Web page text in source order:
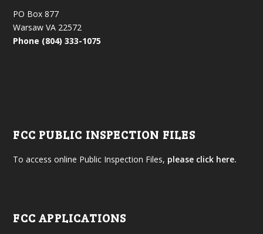
PO Box 877
Warsaw VA 22572
Phone (804) 333-1075
FCC PUBLIC INSPECTION FILES
To access online Public Inspection Files, please click here.
FCC APPLICATIONS